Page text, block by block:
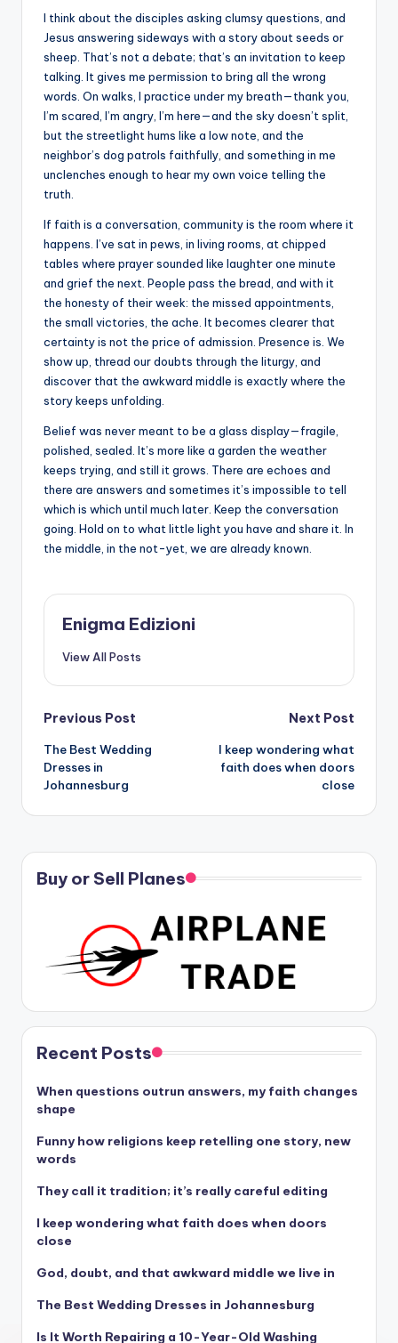
I think about the disciples asking clumsy questions, and
Jesus answering sideways with a story about seeds or
sheep. That’s not a debate; that’s an invitation to keep
talking. It gives me permission to bring all the wrong
words. On walks, I practice under my breath—thank you,
I’m scared, I’m angry, I’m here—and the sky doesn’t split,
but the streetlight hums like a low note, and the
neighbor’s dog patrols faithfully, and something in me
unclenches enough to hear my own voice telling the
truth.
If faith is a conversation, community is the room where it
happens. I’ve sat in pews, in living rooms, at chipped
tables where prayer sounded like laughter one minute
and grief the next. People pass the bread, and with it
the honesty of their week: the missed appointments,
the small victories, the ache. It becomes clearer that
certainty is not the price of admission. Presence is. We
show up, thread our doubts through the liturgy, and
discover that the awkward middle is exactly where the
story keeps unfolding.
Belief was never meant to be a glass display—fragile,
polished, sealed. It’s more like a garden the weather
keeps trying, and still it grows. There are echoes and
there are answers and sometimes it’s impossible to tell
which is which until much later. Keep the conversation
going. Hold on to what little light you have and share it. In
the middle, in the not-yet, we are already known.
Enigma Edizioni
View All Posts
Post
navigation
Previous Post
The Best Wedding
Dresses in
Johannesburg
Next Post
I keep wondering what
faith does when doors
close
Buy or Sell Planes
Recent Posts
When questions outrun answers, my faith changes
shape
Funny how religions keep retelling one story, new
words
They call it tradition; it’s really careful editing
I keep wondering what faith does when doors
close
God, doubt, and that awkward middle we live in
The Best Wedding Dresses in Johannesburg
Is It Worth Repairing a 10-Year-Old Washing